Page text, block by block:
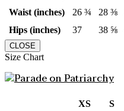
Waist (inches)
26 ¾ 28 ⅜
Hips (inches)
37 38 ⅝
CLOSE
Size Chart
XS S